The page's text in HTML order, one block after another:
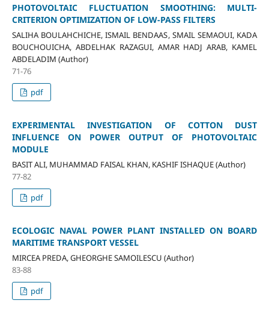
PHOTOVOLTAIC FLUCTUATION SMOOTHING: MULTI-
CRITERION OPTIMIZATION OF LOW-PASS FILTERS
SALIHA BOULAHCHICHE, ISMAIL BENDAAS, SMAIL SEMAOUI, KADA
BOUCHOUICHA, ABDELHAK RAZAGUI, AMAR HADJ ARAB, KAMEL
ABDELADIM (Author)
71-76
pdf
EXPERIMENTAL INVESTIGATION OF COTTON DUST
INFLUENCE ON POWER OUTPUT OF PHOTOVOLTAIC
MODULE
BASIT ALI, MUHAMMAD FAISAL KHAN, KASHIF ISHAQUE (Author)
77-82
pdf
ECOLOGIC NAVAL POWER PLANT INSTALLED ON BOARD
MARITIME TRANSPORT VESSEL
MIRCEA PREDA, GHEORGHE SAMOILESCU (Author)
83-88
pdf